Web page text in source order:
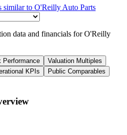
similar to O'Reilly Auto Parts
data and financials forO'Reilly
Performance
Valuation Multiples
KPIs
Public Comparables